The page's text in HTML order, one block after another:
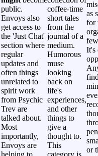
public.
Envoys also
get access to
the 'Just Chat'
section where
regular
updates and
often things
unrelated to
spirit work
from Psychic
Trev are
talked about.
Most
importantly,
Envoys are
helping to
coffee-time
short tales
from the
journal of a
medium.
Humorous
muse
looking
back on
life's
experiences,
and other
things to
give a
thought to.
This
category is
as
for
It's
or